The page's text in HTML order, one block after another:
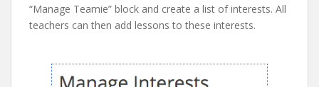
“Manage Teamie” block and create a list of interests. All
teachers can then add lessons to these interests.